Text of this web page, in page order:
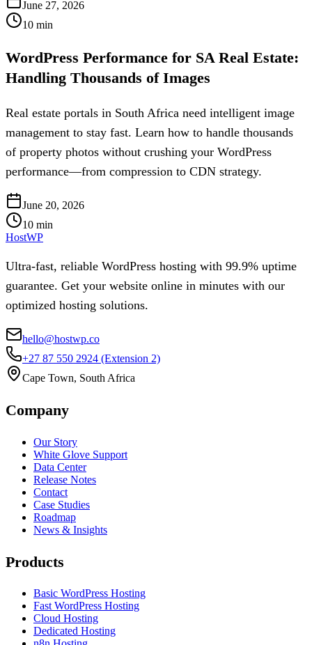
June 27, 2026
10 min
WordPress Performance for SA Real Estate:
Handling Thousands of Images
Real estate portals in South Africa need intelligent image
management to stay fast. Learn how to handle thousands
of property photos without crushing your WordPress
performance—from compression to CDN strategy.
June 20, 2026
10 min
HostWP
Ultra-fast, reliable WordPress hosting with 99.9% uptime
guarantee. Get your website online in minutes with our
optimized hosting solutions.
hello@hostwp.co
+27 87 550 2924 (Extension 2)
Cape Town, South Africa
Company
Our Story
White Glove Support
Data Center
Release Notes
Contact
Case Studies
Roadmap
News & Insights
Products
Basic WordPress Hosting
Fast WordPress Hosting
Cloud Hosting
Dedicated Hosting